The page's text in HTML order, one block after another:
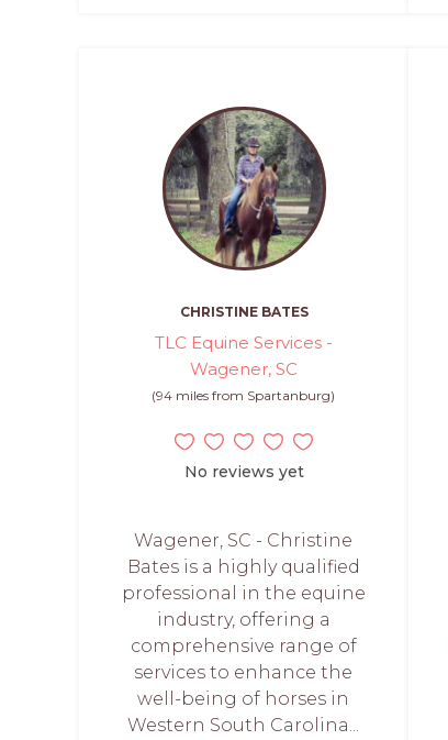
CHRISTINE BATES
TLC Equine Services -
Wagener, SC
(94 miles from Spartanburg)
No reviews yet
Wagener, SC - Christine
Bates is a highly qualified
professional in the equine
industry, offering a
comprehensive range of
services to enhance the
well-being of horses in
Western South Carolina...